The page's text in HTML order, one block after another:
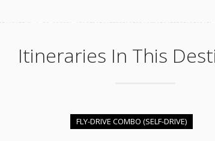
Itineraries In This
FLY-DRIVE COMBO (SELF-DRIVE)